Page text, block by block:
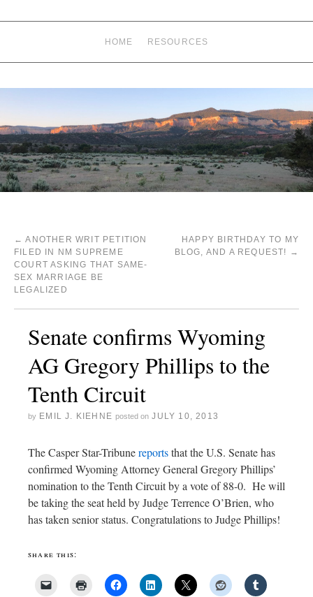
HOME RESOURCES
← ANOTHER WRIT PETITION
FILED IN NM SUPREME
COURT ASKING THAT SAME-
SEX MARRIAGE BE
LEGALIZED
HAPPY BIRTHDAY TO MY
BLOG, AND A REQUEST! →
Senate confirms Wyoming
AG Gregory Phillips to the
Tenth Circuit
by EMIL J. KIEHNE posted on JULY 10, 2013
The Casper Star-Tribunereportsthat the U.S. Senate has
confirmed Wyoming Attorney General Gregory Phillips’
nomination to the Tenth Circuit by a vote of 88-0. He will
be taking the seat held by Judge Terrence O’Brien, who
has taken senior status. Congratulations to Judge Phillips!
share this: